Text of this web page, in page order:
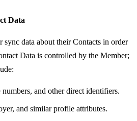
Data
data about their Contacts in order
Data is controlled by the Member;
numbers, and other direct identifiers.
and similar profile attributes.